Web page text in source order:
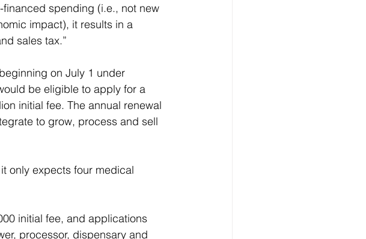
spending (i.e., not new
impact), it results in a
sales tax.”
on July 1 under
be eligible to apply for a
initial fee. The annual renewal
to grow, process and sell
it only expects four medical
initial fee, and applications
processor, dispensary and